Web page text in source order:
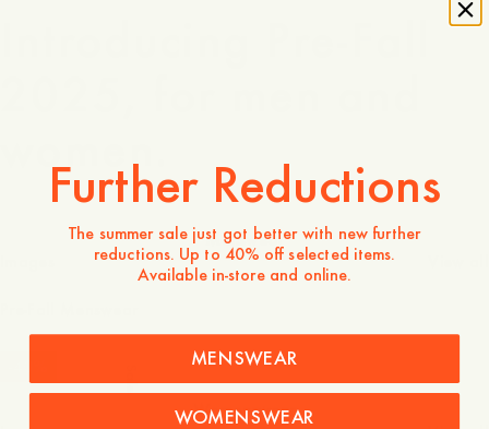
women.
Menswear
Sale
Womenswear
Further Reductions
The summer sale just got better with new further
reductions. Up to 40% off selected items.
Available in-store and online.
MENSWEAR
WOMENSWEAR